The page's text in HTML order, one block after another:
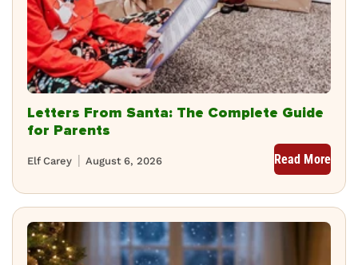
Letters From Santa: The Complete Guide
for Parents
August 6, 2026
Elf Carey Read More